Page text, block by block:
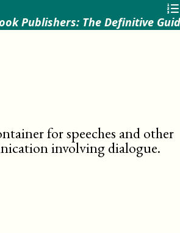
Publishers: The Definitive
for speeches and other
involving dialogue.